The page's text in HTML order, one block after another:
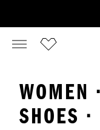
WOMEN
SHOES ·